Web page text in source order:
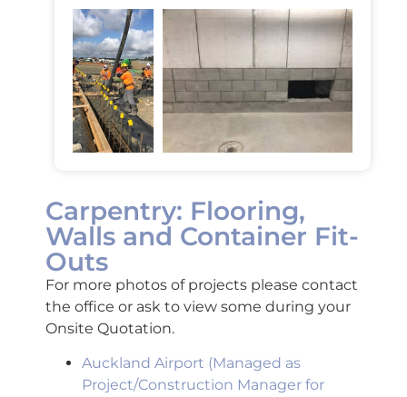
Carpentry: Flooring,
Walls and Container Fit-
Outs
For more photos of projects please contact
the office or ask to view some during your
Onsite Quotation.
Auckland Airport (Managed as
Project/Construction Manager for